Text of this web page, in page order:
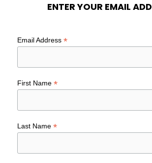
ENTER YOUR EMAIL
Email Address *
First Name *
Last Name *